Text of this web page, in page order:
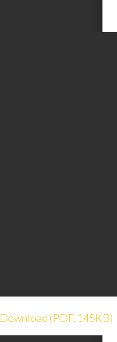
Download (PDF, 145KB)